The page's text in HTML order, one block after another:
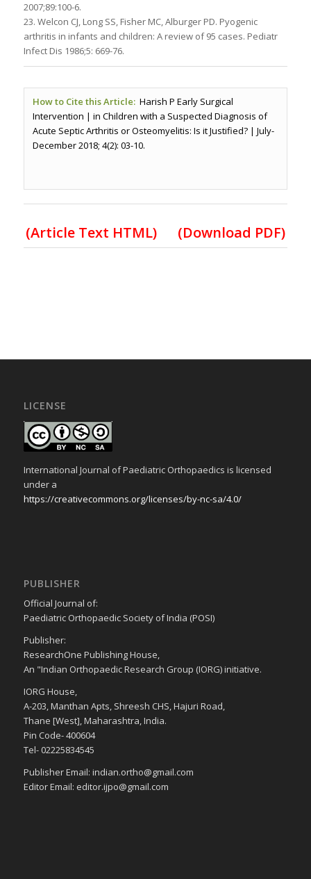
2007;89:100-6.
23. Welcon CJ, Long SS, Fisher MC, Alburger PD. Pyogenic
arthritis in infants and children: A review of 95 cases. Pediatr
Infect Dis 1986;5: 669-76.
How to Cite this Article: Harish P Early Surgical
Intervention | in Children with a Suspected Diagnosis of
Acute Septic Arthritis or Osteomyelitis: Is it Justified? | July-
December 2018; 4(2): 03-10.
(Article Text HTML) (Download PDF)
LICENSE
International Journal of Paediatric Orthopaedics is licensed
under a
https://creativecommons.org/licenses/by-nc-sa/4.0/
PUBLISHER
Official Journal of:
Paediatric Orthopaedic Society of India (POSI)
Publisher:
ResearchOne Publishing House,
An "Indian Orthopaedic Research Group (IORG) initiative.
IORG House,
A-203, Manthan Apts, Shreesh CHS, Hajuri Road,
Thane [West], Maharashtra, India.
Pin Code- 400604
Tel- 02225834545
Publisher Email: indian.ortho@gmail.com
Editor Email: editor.ijpo@gmail.com